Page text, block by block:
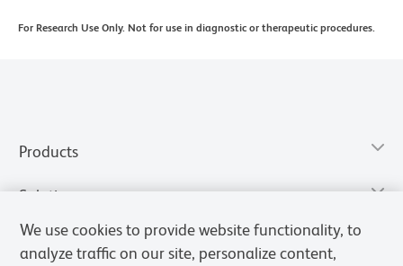
For Research Use Only. Not for use in diagnostic or therapeutic procedures.
Products
Solutions
Discover and Learn
We use cookies to provide website functionality, to
analyze traffic on our site, personalize content,